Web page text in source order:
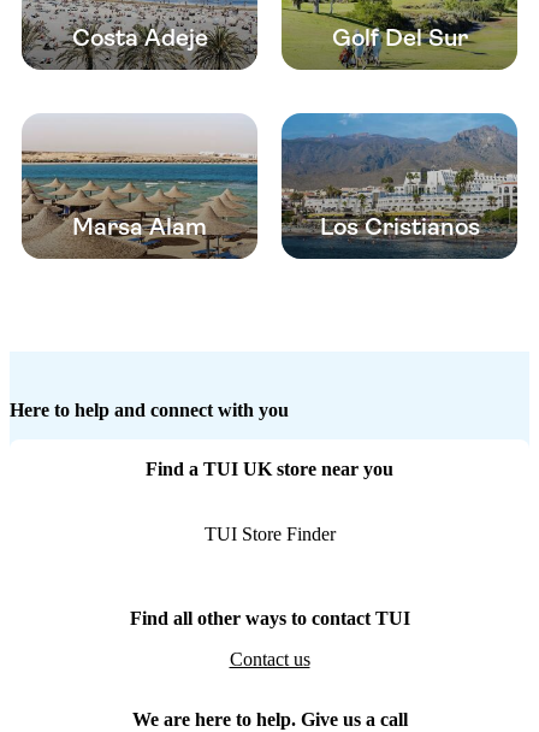
Costa Adeje Golf Del Sur
Marsa Alam Los Cristianos
Here to help and connect with you
Find a TUI UK store near you
TUI Store Finder
Find all other ways to contact TUI
Contact us
We are here to help. Give us a call